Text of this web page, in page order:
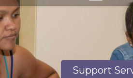
Support